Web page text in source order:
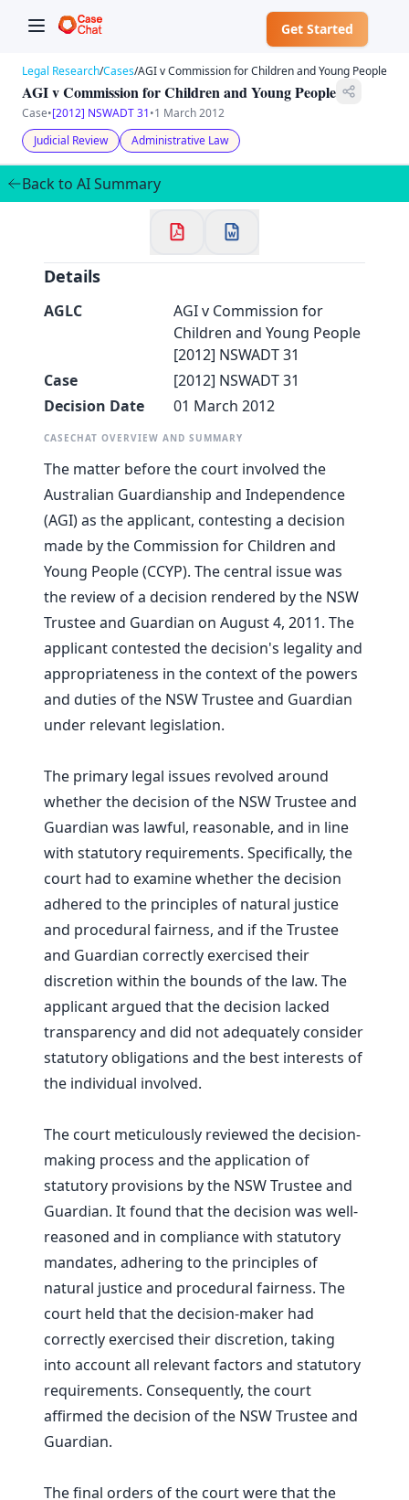
Get Started
Welcome to CaseChat AU
Continue with Google
Legal Research/Cases/AGI v Commission for Children and Young People
AGI v Commission for Children and Young People
Case•[2012] NSWADT 31•1 March 2012
Judicial Review
Administrative Law
Back to AI Summary
Details
AGLC
AGI v Commission for
Children and Young People
[2012] NSWADT 31
Case
[2012] NSWADT 31
Decision Date
01 March 2012
CASECHAT OVERVIEW AND SUMMARY
The matter before the court involved the
Australian Guardianship and Independence
(AGI) as the applicant, contesting a decision
made by the Commission for Children and
Young People (CCYP). The central issue was
the review of a decision rendered by the NSW
Trustee and Guardian on August 4, 2011. The
applicant contested the decision's legality and
appropriateness in the context of the powers
and duties of the NSW Trustee and Guardian
under relevant legislation.
The primary legal issues revolved around
whether the decision of the NSW Trustee and
Guardian was lawful, reasonable, and in line
with statutory requirements. Specifically, the
court had to examine whether the decision
adhered to the principles of natural justice
and procedural fairness, and if the Trustee
and Guardian correctly exercised their
discretion within the bounds of the law. The
applicant argued that the decision lacked
transparency and did not adequately consider
statutory obligations and the best interests of
the individual involved.
The court meticulously reviewed the decision-
making process and the application of
statutory provisions by the NSW Trustee and
Guardian. It found that the decision was well-
reasoned and in compliance with statutory
mandates, adhering to the principles of
natural justice and procedural fairness. The
court held that the decision-maker had
correctly exercised their discretion, taking
into account all relevant factors and statutory
requirements. Consequently, the court
affirmed the decision of the NSW Trustee and
Guardian.
The final orders of the court were that the